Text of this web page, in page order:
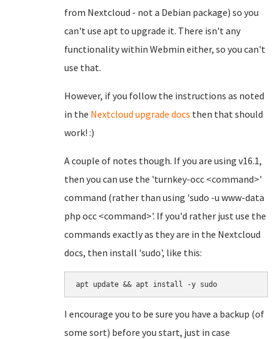
from Nextcloud - not a Debian package) so you
can't use apt to upgrade it. There isn't any
functionality within Webmin either, so you can't
use that.
However, if you follow the instructions as noted
in the Nextcloud upgrade docs then that should
work! :)
A couple of notes though. If you are using v16.1,
then you can use the 'turnkey-occ <command>'
command (rather than using 'sudo -u www-data
php occ <command>'. If you'd rather just use the
commands exactly as they are in the Nextcloud
docs, then install 'sudo', like this:
apt update && apt install -y sudo
I encourage you to be sure you have a backup (of
some sort) before you start, just in case